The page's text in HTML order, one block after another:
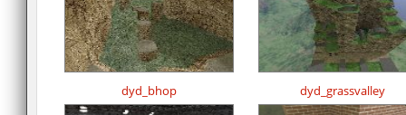
dyd_bhop dyd_grassvalley